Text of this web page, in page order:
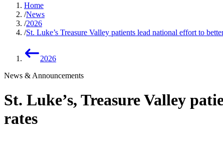
Home
News
2026
St. Luke’s Treasure Valley patients lead national effort to
2026
News & Announcements
St. Luke’s, Treasure Valley
rates